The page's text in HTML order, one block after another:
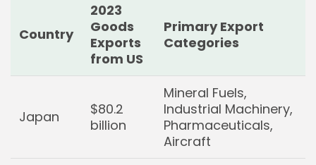
Country
2023
Goods
Exports
from US
Primary Export
Categories
Japan
$80.2
billion
Mineral Fuels,
Industrial Machinery,
Pharmaceuticals,
Aircraft